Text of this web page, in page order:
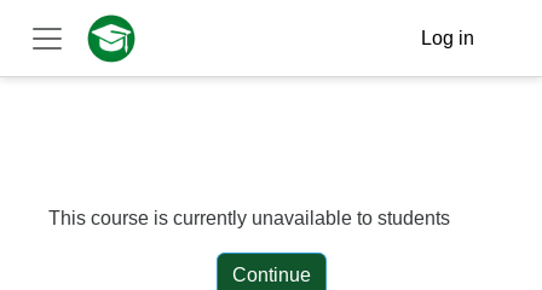
Skip to main content
Side panel
Log in
This course is currently unavailable to students
Continue